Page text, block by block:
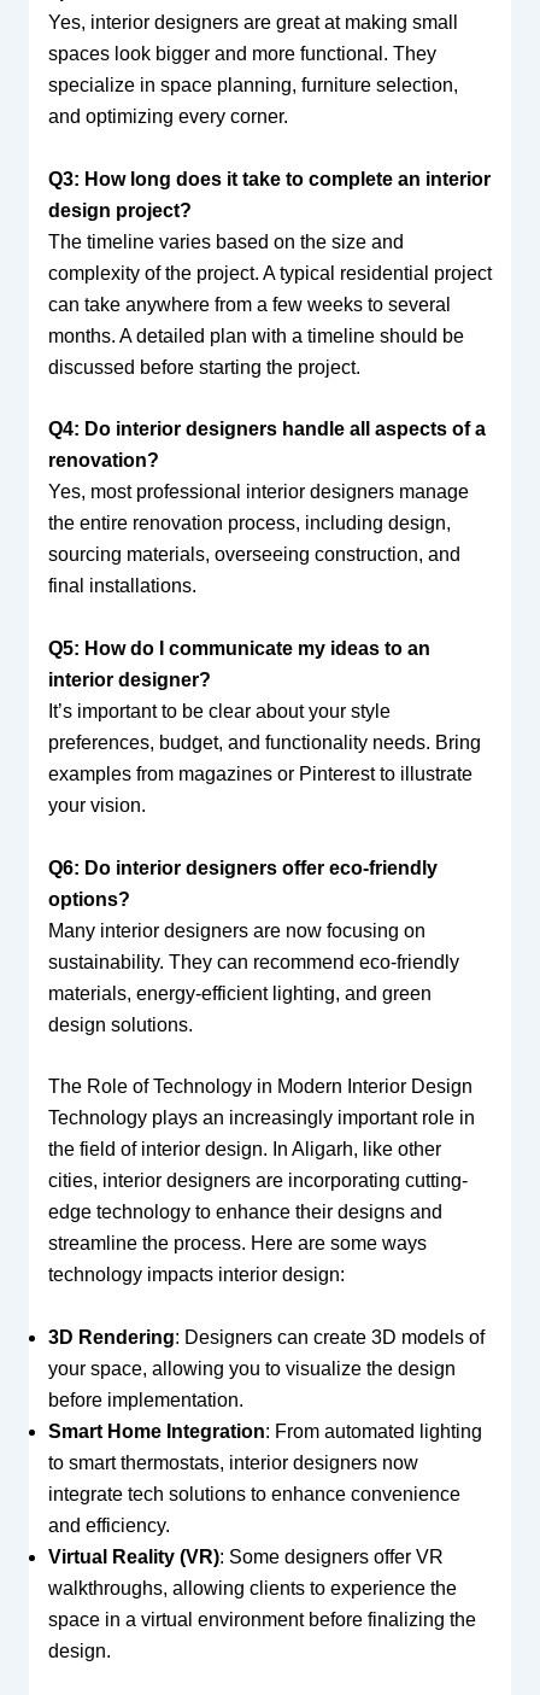
Yes, interior designers are great at making small
spaces look bigger and more functional. They
specialize in space planning, furniture selection,
and optimizing every corner.
Q3: How long does it take to complete an interior
design project?
The timeline varies based on the size and
complexity of the project. A typical residential project
can take anywhere from a few weeks to several
months. A detailed plan with a timeline should be
discussed before starting the project.
Q4: Do interior designers handle all aspects of a
renovation?
Yes, most professional interior designers manage
the entire renovation process, including design,
sourcing materials, overseeing construction, and
final installations.
Q5: How do I communicate my ideas to an
interior designer?
It’s important to be clear about your style
preferences, budget, and functionality needs. Bring
examples from magazines or Pinterest to illustrate
your vision.
Q6: Do interior designers offer eco-friendly
options?
Many interior designers are now focusing on
sustainability. They can recommend eco-friendly
materials, energy-efficient lighting, and green
design solutions.
The Role of Technology in Modern Interior Design
Technology plays an increasingly important role in
the field of interior design. In Aligarh, like other
cities, interior designers are incorporating cutting-
edge technology to enhance their designs and
streamline the process. Here are some ways
technology impacts interior design:
3D Rendering: Designers can create 3D models of
your space, allowing you to visualize the design
before implementation.
Smart Home Integration: From automated lighting
to smart thermostats, interior designers now
integrate tech solutions to enhance convenience
and efficiency.
Virtual Reality (VR): Some designers offer VR
walkthroughs, allowing clients to experience the
space in a virtual environment before finalizing the
design.